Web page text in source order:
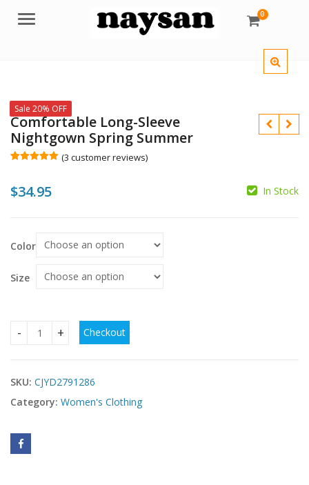
Menu 0
Sale 20% OFF
Comfortable Long-Sleeve
Nightgown Spring Summer
based on
customer
(3 customer reviews)
$34.95 In Stock
Color
Size
Comfortable Long-Sleeve Nightgown Spring Summer
Checkout
SKU: CJYD2791286
Category: Women's Clothing